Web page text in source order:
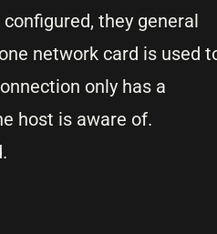
they general
network card is used
only has a
host is aware of.